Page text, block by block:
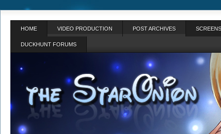
HOME VIDEO PRODUCTION POST ARCHIVES
DUCKHUNT FORUMS